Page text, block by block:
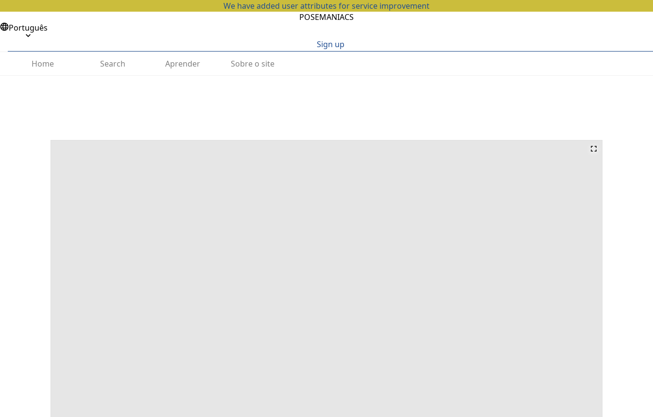
We have added user attributes for service improvement
POSEMANIACS
Português
Sign up
Home
Search Aprender Sobre o site